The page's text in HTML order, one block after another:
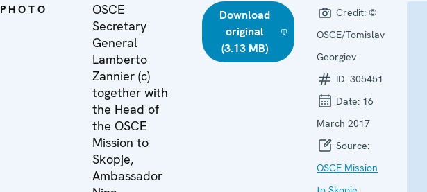
PHOTO
OSCE
Secretary
General
Lamberto
Zannier (c)
together with
the Head of
the OSCE
Mission to
Skopje,
Ambassador
Download
original
(3.13 MB)
Credit: ©
OSCE/Tomislav
Georgiev
ID: 305451
Date: 16
March 2017
Source:
OSCE Mission